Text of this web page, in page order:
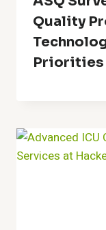
Quality
Priorities